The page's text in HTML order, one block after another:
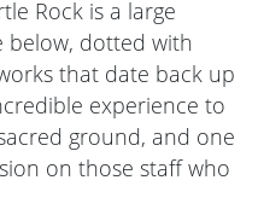
Rock is a large
below, dotted with
that date back up
experience to
ground, and one
on those staff who